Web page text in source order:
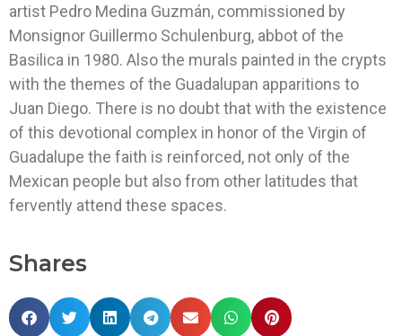
artist Pedro Medina Guzmán, commissioned by
Monsignor Guillermo Schulenburg, abbot of the
Basilica in 1980. Also the murals painted in the crypts
with the themes of the Guadalupan apparitions to
Juan Diego. There is no doubt that with the existence
of this devotional complex in honor of the Virgin of
Guadalupe the faith is reinforced, not only of the
Mexican people but also from other latitudes that
fervently attend these spaces.
Shares